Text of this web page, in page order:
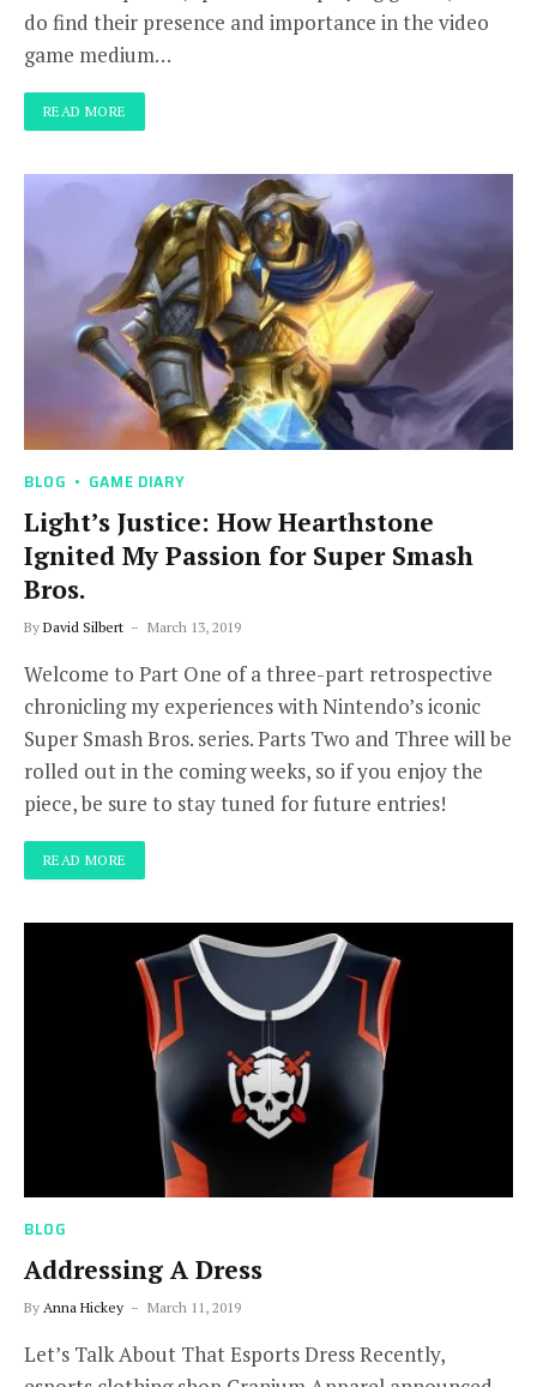
do find their presence and importance in the video
game medium…
READ MORE
BLOG GAME DIARY
Light’s Justice: How Hearthstone
Ignited My Passion for Super Smash
Bros.
By David Silbert March 13, 2019
Welcome to Part One of a three-part retrospective
chronicling my experiences with Nintendo’s iconic
Super Smash Bros. series. Parts Two and Three will be
rolled out in the coming weeks, so if you enjoy the
piece, be sure to stay tuned for future entries!
READ MORE
BLOG
Addressing A Dress
By Anna Hickey March 11, 2019
Let’s Talk About That Esports Dress Recently,